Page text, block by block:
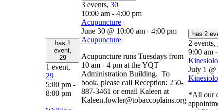
has 1
event,
29
1 event,
29
5:00 pm -
8:00 pm
3 events, 30
10:00 am - 4:00 pm
Acupuncture
June 30 @ 10:00 am - 4:00 pm
Acupuncture
Acupuncture runs Tuesdays from
10 am - 4 pm at the YQT
Administration Building. To
book, please call Reception: 250-
887-3461 or email Kaleen at
Kaleen.fowler@tobaccoplains.org
has 2
2 events,
9:00 am
July 1 @
*All our